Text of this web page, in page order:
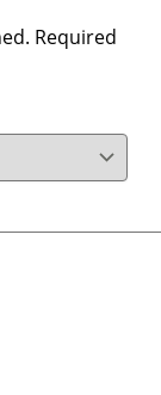
Required